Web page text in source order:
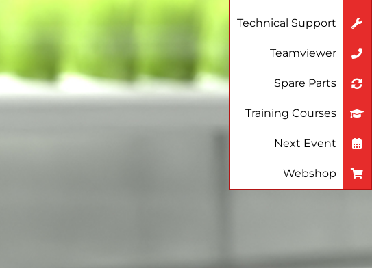
Technical Support
Teamviewer
Spare Parts
Training Courses
Next Event
Webshop